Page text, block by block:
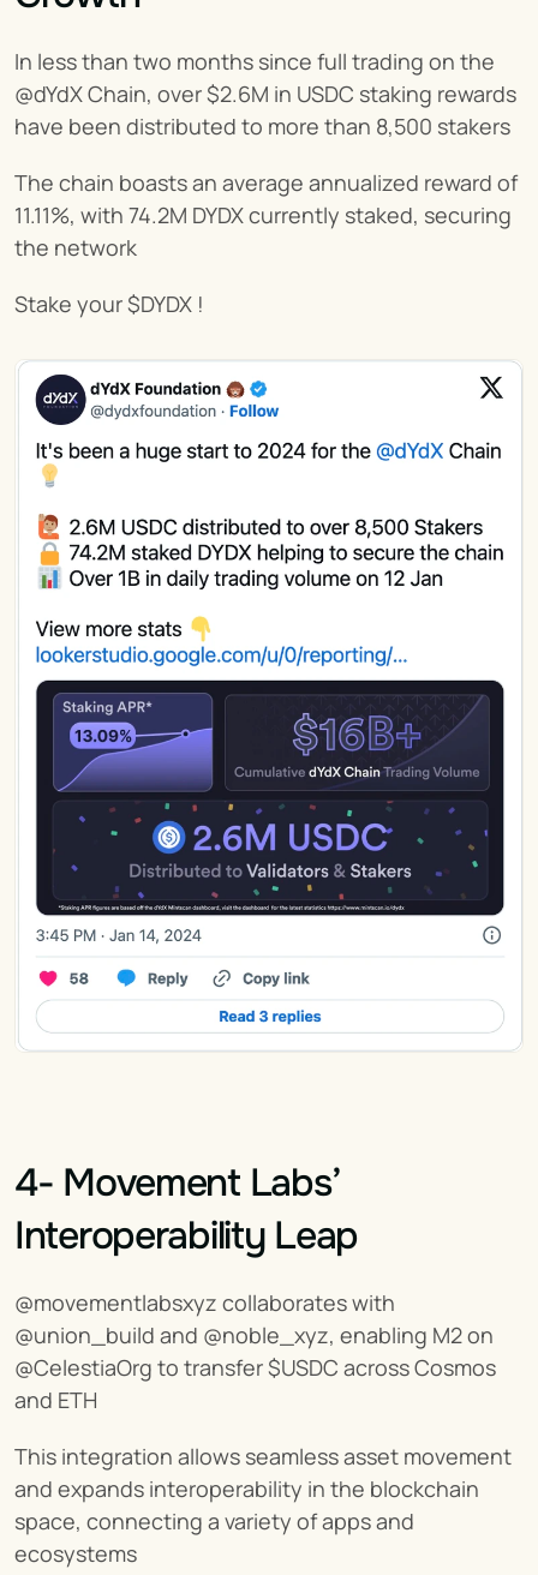
In less than two months since full trading on the
@dYdX Chain, over $2.6M in USDC staking rewards
have been distributed to more than 8,500 stakers
The chain boasts an average annualized reward of
11.11%, with 74.2M DYDX currently staked, securing
the network
Stake your $DYDX !
4- Movement Labs’
Interoperability Leap
@movementlabsxyz collaborates with
@union_build and @noble_xyz, enabling M2 on
@CelestiaOrg to transfer $USDC across Cosmos
and ETH
This integration allows seamless asset movement
and expands interoperability in the blockchain
space, connecting a variety of apps and
ecosystems